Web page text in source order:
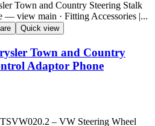
Quick view
Town and Country
Adaptor Phone